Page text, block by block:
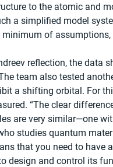
to the atomic and
a simplified model
of
reflection, the data
team also tested
a shifting orbital. For
“The clear
are very similar—one
studies quantum
that you need to
design and control its